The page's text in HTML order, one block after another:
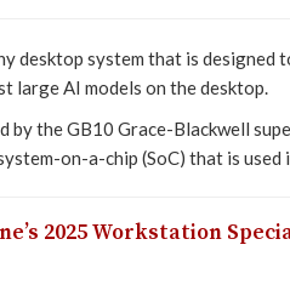
desktop system that is designed
large AI models on the desktop.
by the GB10 Grace-Blackwell
on-a-chip (SoC) that is
2025 Workstation